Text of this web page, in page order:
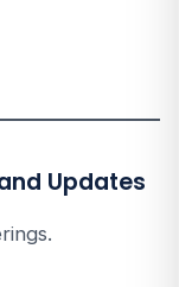
Updates